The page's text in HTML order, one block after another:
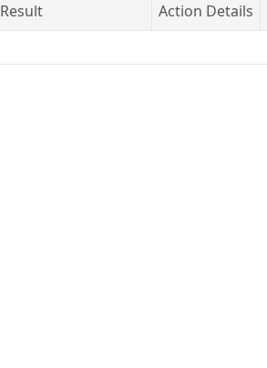
Result Action Details